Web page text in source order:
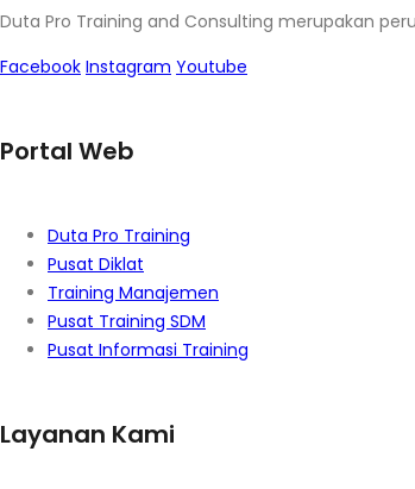
Duta Pro Training and Consulting merupakan
Facebook Instagram Youtube
Portal Web
Duta Pro Training
Pusat Diklat
Training Manajemen
Pusat Training SDM
Pusat Informasi Training
Layanan Kami